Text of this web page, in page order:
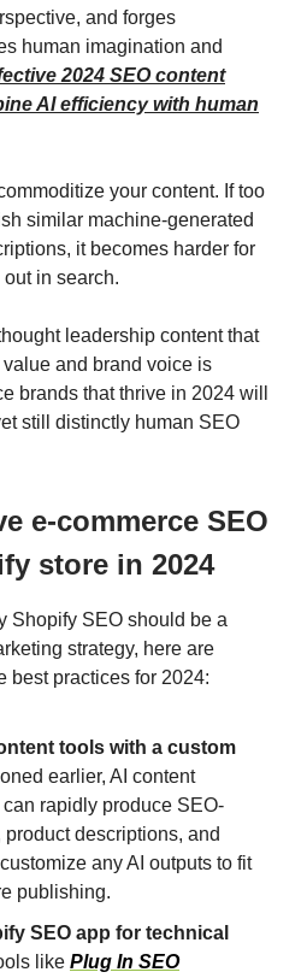
and forges
human imagination and
2024 SEO content
AI efficiency with human
your content. If too
similar machine-generated
it becomes harder for
in search.
leadership content that
and brand voice is
brands that thrive in 2024 will
still distinctly human SEO
e-commerce SEO
store in 2024
Shopify SEO should be a
strategy, here are
best practices for 2024:
tools with a custom
earlier, AI content
rapidly produce SEO-
descriptions, and
any AI outputs to fit
publishing.
SEO app for technical
like Plug In SEO